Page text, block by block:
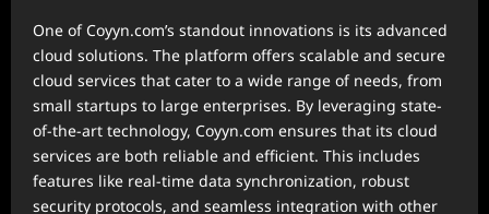
One of Coyyn.com’s standout innovations is its advanced
cloud solutions. The platform offers scalable and secure
cloud services that cater to a wide range of needs, from
small startups to large enterprises. By leveraging state-
of-the-art technology, Coyyn.com ensures that its cloud
services are both reliable and efficient. This includes
features like real-time data synchronization, robust
security protocols, and seamless integration with other